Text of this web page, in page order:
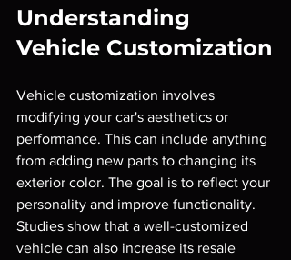
Understanding
Vehicle Customization
Vehicle customization involves
modifying your car's aesthetics or
performance. This can include anything
from adding new parts to changing its
exterior color. The goal is to reflect your
personality and improve functionality.
Studies show that a well-customized
vehicle can also increase its resale